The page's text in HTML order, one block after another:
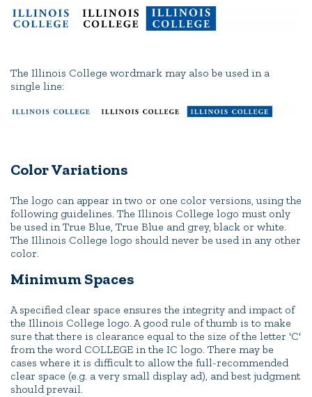
The Illinois College wordmark may also be used in a
single line:
Color Variations
The logo can appear in two or one color versions, using the
following guidelines. The Illinois College logo must only
be used in True Blue, True Blue and grey, black or white.
The Illinois College logo should never be used in any other
color.
Minimum Spaces
A specified clear space ensures the integrity and impact of
the Illinois College logo. A good rule of thumb is to make
sure that there is clearance equal to the size of the letter 'C'
from the word COLLEGE in the IC logo. There may be
cases where it is difficult to allow the full-recommended
clear space (e.g. a very small display ad), and best judgment
should prevail.